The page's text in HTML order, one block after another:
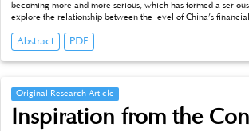
becoming more and more serious, which has formed a
explore the relationship between the level of China’s
introduces the income gap between urban and rural
based on related variables such as financial development
estimation, impulse response and variance decomposition.
reverse causality. Through dynamic analysis, it is found that
financial development can narrow the urban-rural income
extent. Will widen the income gap between urban and
ignored.
Abstract PDF
Original Research Article
Inspiration from the